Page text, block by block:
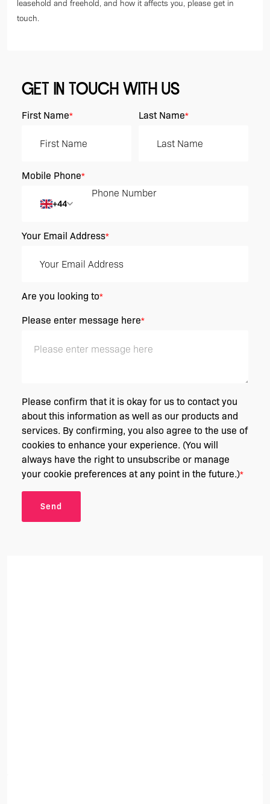
leasehold and freehold, and how it affects you, please get in
touch.
GET IN TOUCH WITH US
First Name* Last Name*
Mobile Phone*
+44
Your Email Address*
Are you looking to*
Please enter message here*
Please confirm that it is okay for us to contact you
about this information as well as our products and
services. By confirming, you also agree to the use of
cookies to enhance your experience. (You will
always have the right to unsubscribe or manage
your cookie preferences at any point in the future.)*
Send